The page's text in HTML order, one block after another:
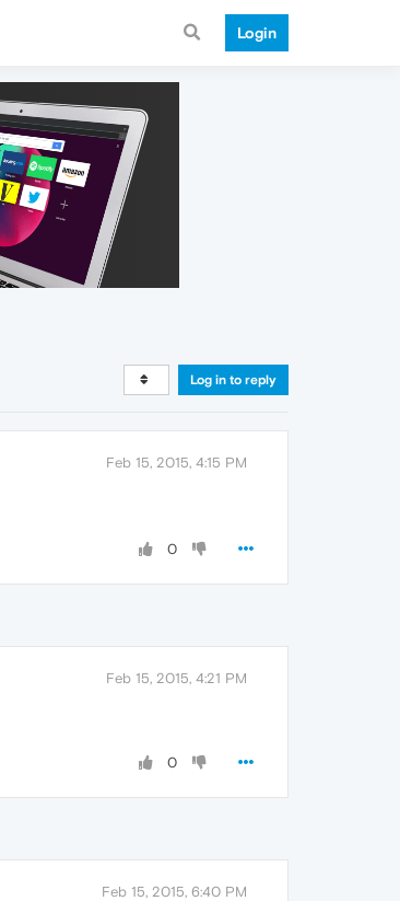
Login
Log in to reply
Feb 15, 2015, 4:15 PM
0
Feb 15, 2015, 4:21 PM
0
Feb 15, 2015, 6:40 PM